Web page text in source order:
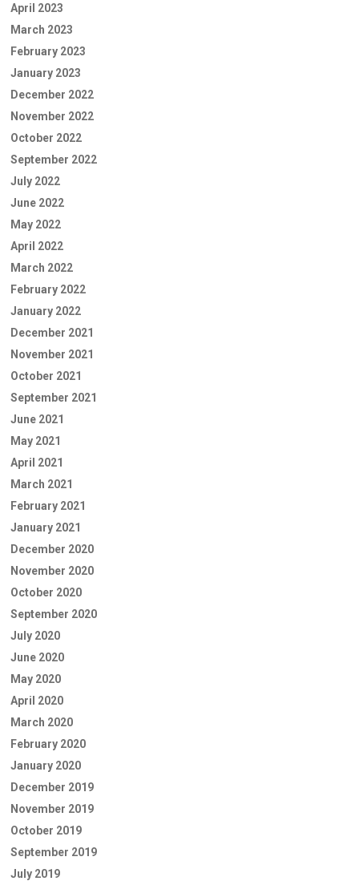
April 2023
March 2023
February 2023
January 2023
December 2022
November 2022
October 2022
September 2022
July 2022
June 2022
May 2022
April 2022
March 2022
February 2022
January 2022
December 2021
November 2021
October 2021
September 2021
June 2021
May 2021
April 2021
March 2021
February 2021
January 2021
December 2020
November 2020
October 2020
September 2020
July 2020
June 2020
May 2020
April 2020
March 2020
February 2020
January 2020
December 2019
November 2019
October 2019
September 2019
July 2019